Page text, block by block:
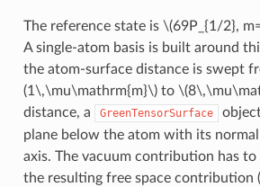
The reference state is \(69P_{1/2},
A single-atom basis is built around
the atom-surface distance is swept
(1\,\mu\mathrm{m}\)to
distance, a
GreenTensorSurface
plane below the atom with its
axis. The vacuum contribution has
the resulting free space contribution